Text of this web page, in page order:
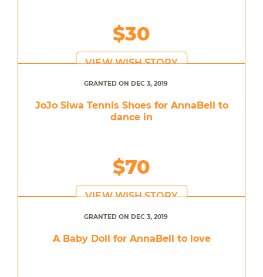
$30
VIEW WISH STORY
GRANTED ON DEC 3, 2019
JoJo Siwa Tennis Shoes for AnnaBell to
dance in
$70
VIEW WISH STORY
GRANTED ON DEC 3, 2019
A Baby Doll for AnnaBell to love